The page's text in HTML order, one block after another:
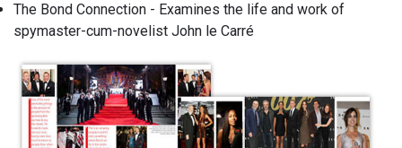
The Bond Connection - Examines the life and work of
spymaster-cum-novelist John le Carré